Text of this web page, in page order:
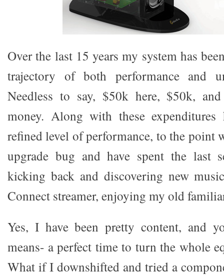
Over the last 15 years my system has
trajectory of both performance and
Needless to say, $50k here, $50k,
money. Along with these
refined level of performance, to the point
upgrade bug and have spent the last
kicking back and discovering new
Connect streamer, enjoying my old
Yes, I have been pretty content, and
means- a perfect time to turn the whole
What if I downshifted and tried a